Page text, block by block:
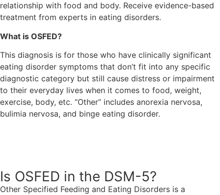
relationship with food and body. Receive evidence-based
treatment from experts in eating disorders.
What is OSFED?
This diagnosis is for those who have clinically significant
eating disorder symptoms that don’t fit into any specific
diagnostic category but still cause distress or impairment
to their everyday lives when it comes to food, weight,
exercise, body, etc. “Other” includes anorexia nervosa,
bulimia nervosa, and binge eating disorder.
Is OSFED in the DSM-5?
Other Specified Feeding and Eating Disorders is a